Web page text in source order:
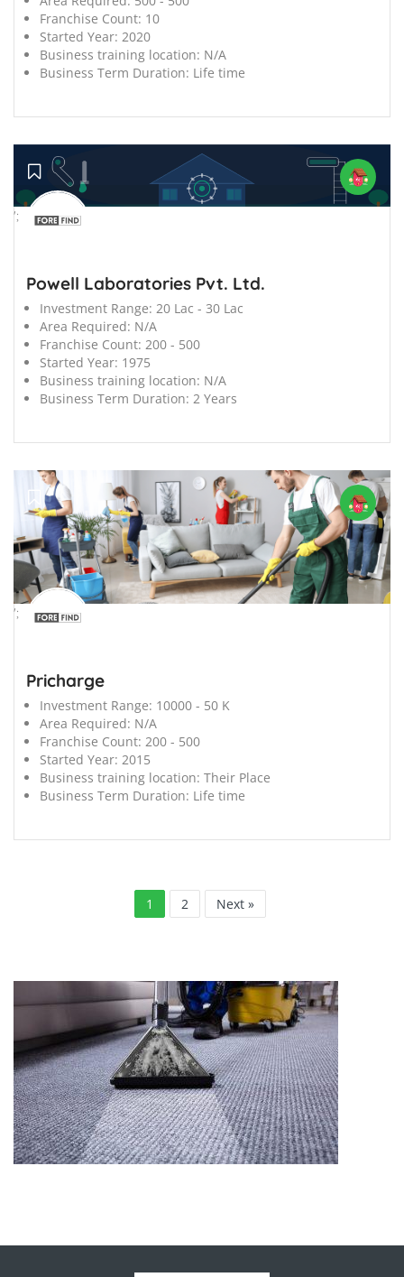
Franchise Count: 10
Started Year: 2020
Business training location: N/A
Business Term Duration: Life time
';
Powell Laboratories Pvt. Ltd.
Investment Range: 20 Lac - 30 Lac
Area Required: N/A
Franchise Count: 200 - 500
Started Year: 1975
Business training location: N/A
Business Term Duration: 2 Years
';
Pricharge
Investment Range: 10000 - 50 K
Area Required: N/A
Franchise Count: 200 - 500
Started Year: 2015
Business training location: Their Place
Business Term Duration: Life time
1 2 Next »